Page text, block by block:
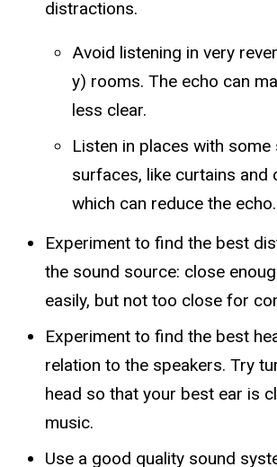
distractions.
Avoid listening in very
y) rooms. The echo can
less clear.
Listen in places with
surfaces, like curtains and
which can reduce the
Experiment to find the best
the sound source: close
easily, but not too close for
Experiment to find the best
relation to the speakers. Try
head so that your best ear is
music.
Use a good quality sound